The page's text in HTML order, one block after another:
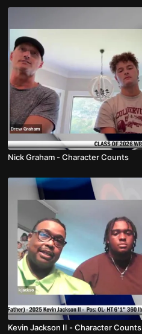
Nick Graham - Character Counts
Kevin Jackson II - Character Counts